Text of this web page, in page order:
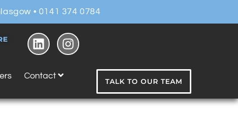
• 0141 374 0784
Contact
TALK TO OUR TEAM